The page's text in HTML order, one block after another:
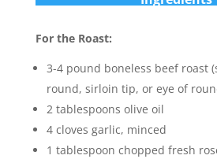
For the Roast:
3-4 pound boneless beef roast
round, sirloin tip, or eye of
2 tablespoons olive oil
4 cloves garlic, minced
1 tablespoon chopped fresh